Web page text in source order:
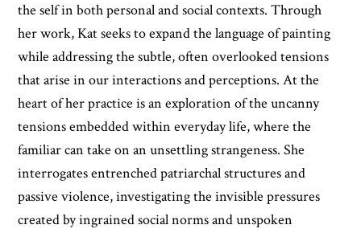
the self in both personal and social contexts. Through
her work, Kat seeks to expand the language of painting
while addressing the subtle, often overlooked tensions
that arise in our interactions and perceptions. At the
heart of her practice is an exploration of the uncanny
tensions embedded within everyday life, where the
familiar can take on an unsettling strangeness. She
interrogates entrenched patriarchal structures and
passive violence, investigating the invisible pressures
created by ingrained social norms and unspoken